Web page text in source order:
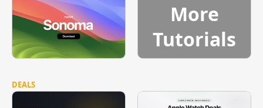
More
Tutorials
DEALS